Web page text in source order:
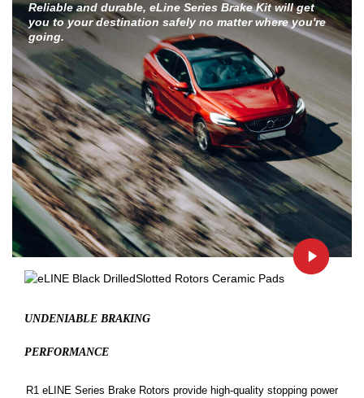
Reliable and durable, eLine Series Brake Kit will get
you to your destination safely no matter where you're
going.
UNDENIABLE BRAKING
PERFORMANCE
R1 eLINE Series Brake Rotors provide high-quality stopping power